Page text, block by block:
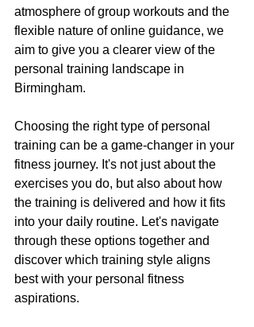
atmosphere of group workouts and the
flexible nature of online guidance, we
aim to give you a clearer view of the
personal training landscape in
Birmingham.
Choosing the right type of personal
training can be a game-changer in your
fitness journey. It's not just about the
exercises you do, but also about how
the training is delivered and how it fits
into your daily routine. Let's navigate
through these options together and
discover which training style aligns
best with your personal fitness
aspirations.